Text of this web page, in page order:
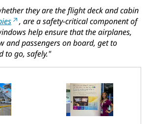
they are the flight deck and cabin
, are a safety-critical component of
help ensure that the airplanes,
and passengers on board, get to
to go, safely."